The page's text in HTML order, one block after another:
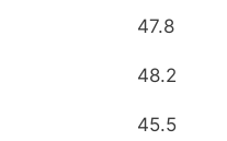
47.8
48.2
45.5